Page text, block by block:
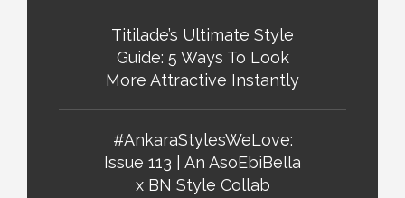
Titilade’s Ultimate Style
Guide: 5 Ways To Look
More Attractive Instantly
#AnkaraStylesWeLove:
Issue 113 | An AsoEbiBella
x BN Style Collab